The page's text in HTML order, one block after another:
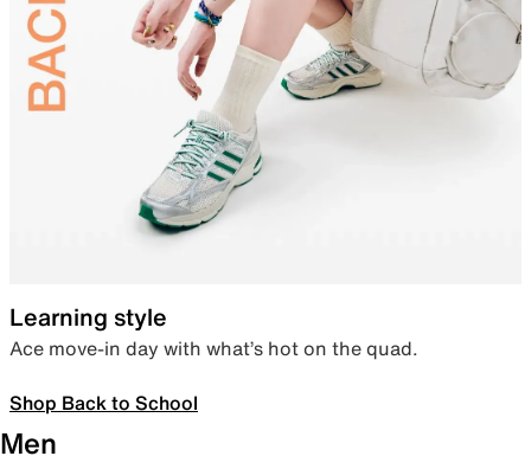
Learning style
Ace move-in day with what’s hot on the quad.
Shop Back to School
Men